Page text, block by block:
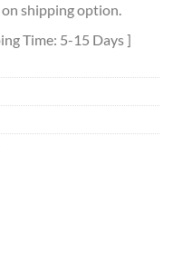
shipping option.
Time: 5-15 Days ]